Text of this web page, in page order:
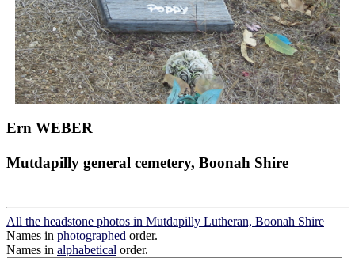
Ern WEBER
Mutdapilly general cemetery, Boonah Shire
All the headstone photos in Mutdapilly Lutheran, Boonah Shire
Names in photographed order.
Names in alphabetical order.